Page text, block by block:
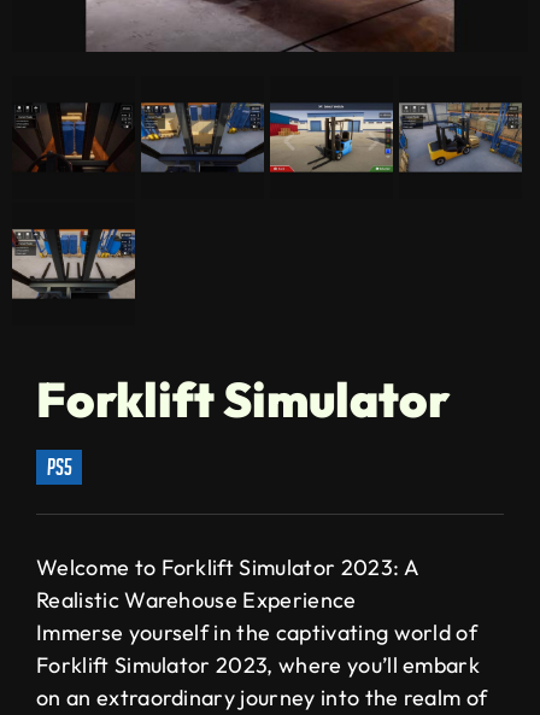
Forklift Simulator
ps5
Welcome to Forklift Simulator 2023: A
Realistic Warehouse Experience
Immerse yourself in the captivating world of
Forklift Simulator 2023, where you’ll embark
on an extraordinary journey into the realm of